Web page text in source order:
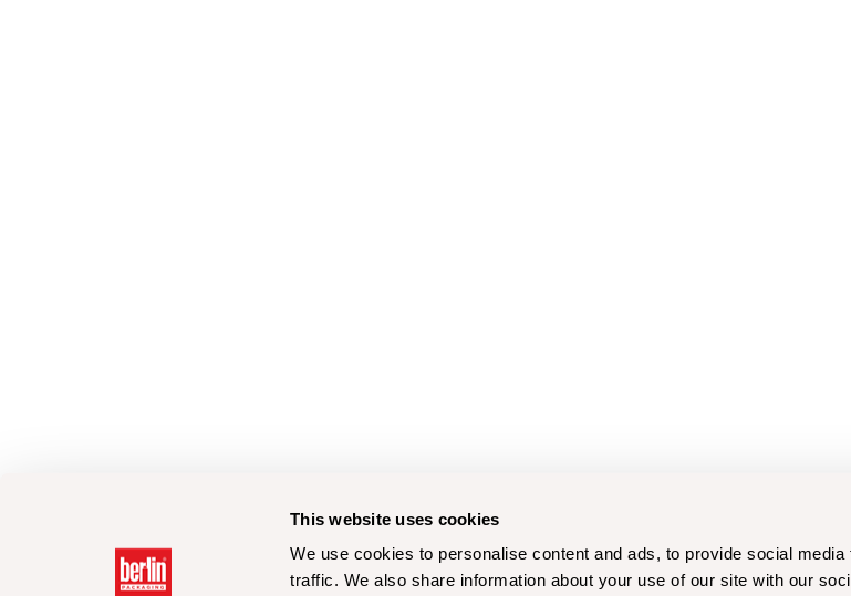
This website uses cookies
We use cookies to personalise content and ads, to provide social
traffic. We also share information about your use of our site with our